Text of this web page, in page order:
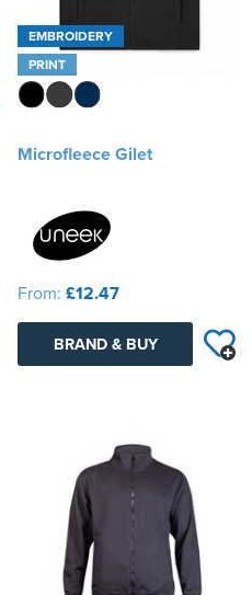
EMBROIDERY
PRINT
Microfleece Gilet
From: £12.47
BRAND & BUY